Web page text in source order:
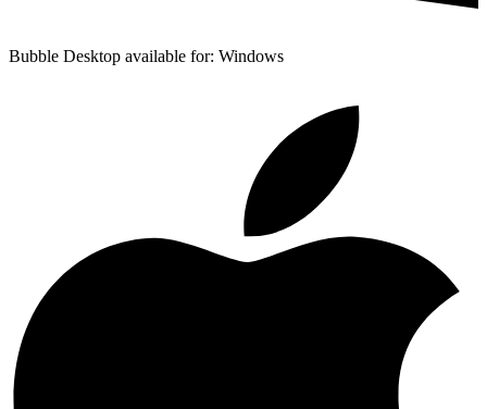
Bubble Desktop available for: Windows